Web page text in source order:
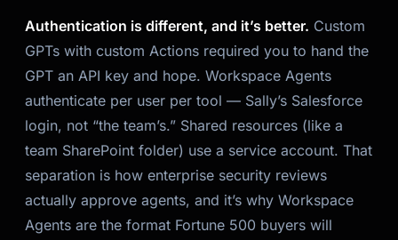
Authentication is different, and it’s better. Custom
GPTs with custom Actions required you to hand the
GPT an API key and hope. Workspace Agents
authenticate per user per tool — Sally’s Salesforce
login, not “the team’s.” Shared resources (like a
team SharePoint folder) use a service account. That
separation is how enterprise security reviews
actually approve agents, and it’s why Workspace
Agents are the format Fortune 500 buyers will